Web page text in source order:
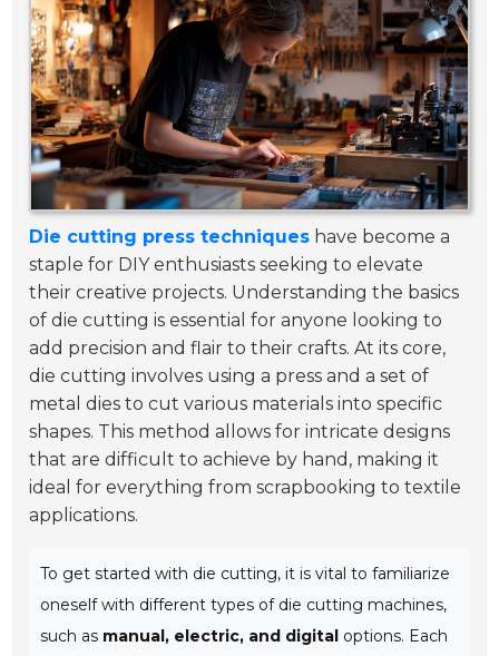
Die cutting press techniques have become a
staple for DIY enthusiasts seeking to elevate
their creative projects. Understanding the basics
of die cutting is essential for anyone looking to
add precision and flair to their crafts. At its core,
die cutting involves using a press and a set of
metal dies to cut various materials into specific
shapes. This method allows for intricate designs
that are difficult to achieve by hand, making it
ideal for everything from scrapbooking to textile
applications.
To get started with die cutting, it is vital to familiarize
oneself with different types of die cutting machines,
such as manual, electric, and digital options. Each